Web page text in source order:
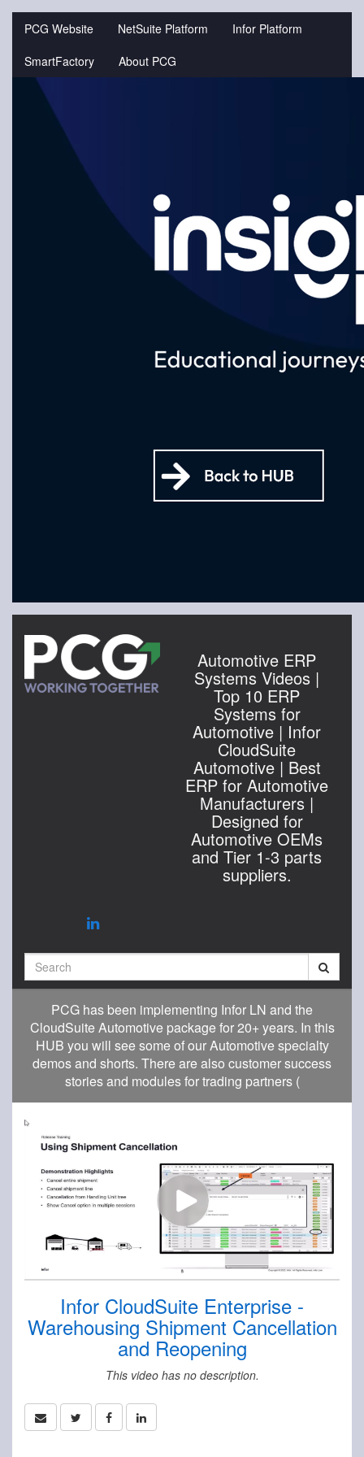
PCG Website NetSuite Platform
Infor Platform
SmartFactory
About PCG
Jump
Automotive ERP
Systems Videos |
Top 10 ERP
Systems for
Automotive | Infor
CloudSuite
Automotive | Best
ERP for Automotive
Manufacturers |
Designed for
Automotive OEMs
and Tier 1-3 parts
suppliers.
PCG has been implementing Infor LN and the
CloudSuite Automotive package for 20+ years. In this
HUB you will see some of our Automotive specialty
demos and shorts. There are also customer success
stories and modules for trading partners (
Infor CloudSuite Enterprise -
Warehousing Shipment Cancellation
and Reopening
This video has no description.